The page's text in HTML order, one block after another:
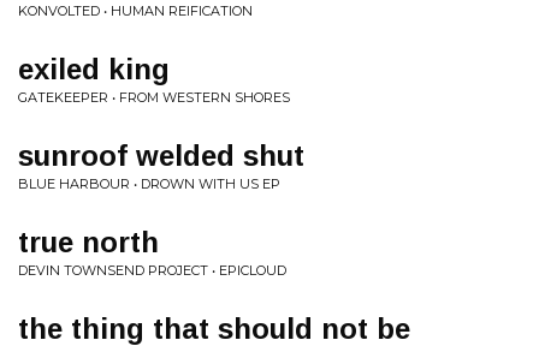
KONVOLTED • HUMAN REIFICATION
exiled king
GATEKEEPER • FROM WESTERN SHORES
sunroof welded shut
BLUE HARBOUR • DROWN WITH US EP
true north
DEVIN TOWNSEND PROJECT • EPICLOUD
the thing that should not be